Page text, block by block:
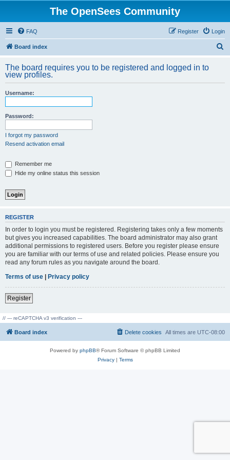
The OpenSees Community
FAQ Login
Register
Board index
r
The board requires you to be registered and logged in to
view profiles.
Username:
Password:
I forgot my password
Resend activation email
Remember me
Hide my online status this session
REGISTER
In order to login you must be registered. Registering takes only a few moments
but gives you increased capabilities. The board administrator may also grant
additional permissions to registered users. Before you register please ensure
you are familiar with our terms of use and related policies. Please ensure you
read any forum rules as you navigate around the board.
Terms of use | Privacy policy
Register
// --- reCAPTCHA v3 verification ---
Board index All times are UTC-08:00
Delete cookies
Powered by phpBB® Forum Software © phpBB Limited
Privacy| Terms